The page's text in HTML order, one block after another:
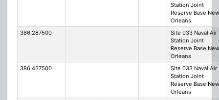
Station Joint
Reserve Base New
Orleans
386.287500
Site 033 Naval Air
Station Joint
Reserve Base New
Orleans
386.437500
Site 033 Naval Air
Station Joint
Reserve Base New
Orleans